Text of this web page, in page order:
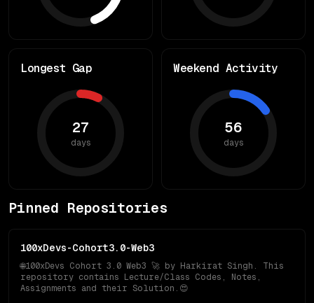
Longest Gap
27
days
Weekend Activity
56
days
Pinned Repositories
100xDevs-Cohort3.0-Web3
🌐100xDevs Cohort 3.0 Web3 🚀 by Harkirat Singh. This
repository contains Lecture/Class Codes, Notes,
Assignments and their Solution.😍